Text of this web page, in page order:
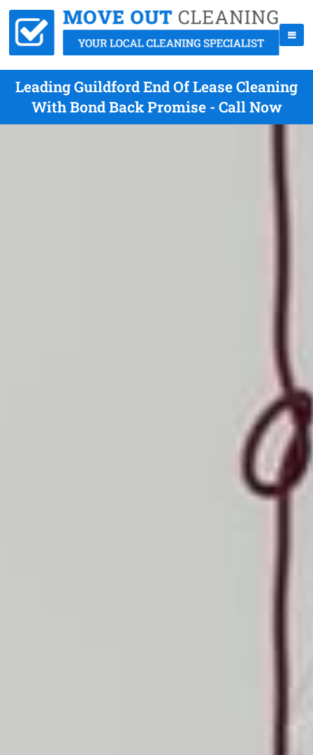
Leading Guildford End Of Lease Cleaning
With Bond Back Promise - Call Now